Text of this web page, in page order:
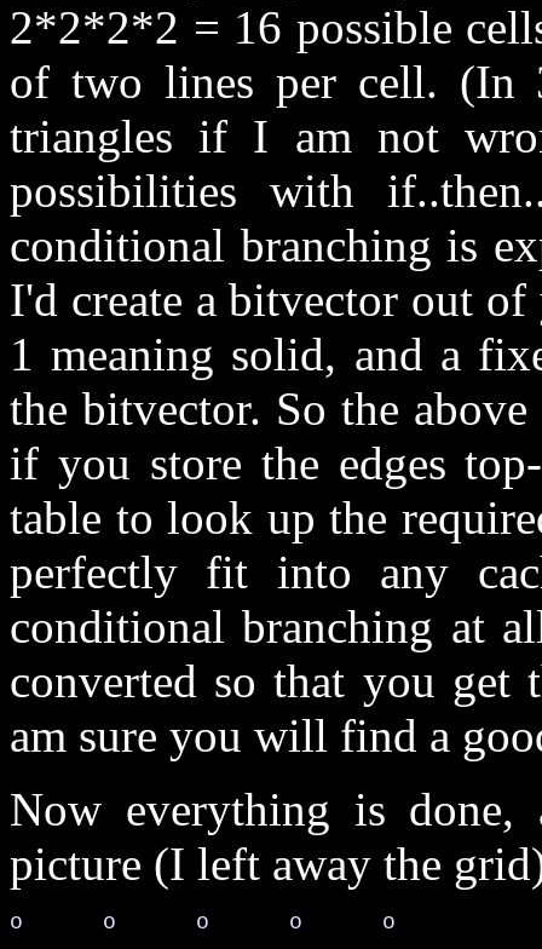
2*2*2*2 = 16 possible
of two lines per cell. (In
triangles if I am not
possibilities with
conditional branching is
I'd create a bitvector out
1 meaning solid, and a
the bitvector. So the
if you store the edges
table to look up the
perfectly fit into any
conditional branching at
converted so that you
am sure you will find a
Now everything is
picture (I left away the
o      o      o      o      o